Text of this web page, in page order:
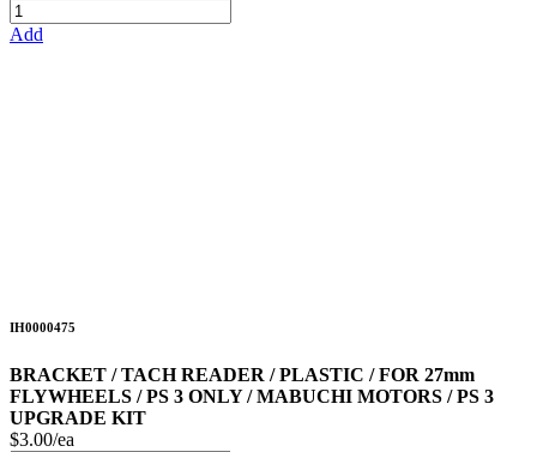
Add
IH0000475
BRACKET / TACH READER / PLASTIC / FOR 27mm
FLYWHEELS / PS 3 ONLY / MABUCHI MOTORS / PS 3
UPGRADE KIT
$3.00/ea